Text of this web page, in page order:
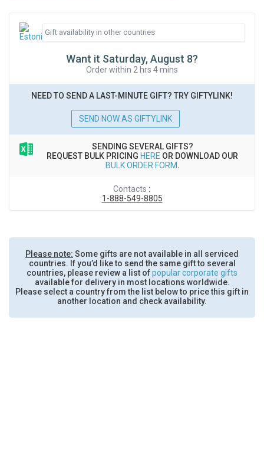
Want it Saturday, August 8?
Order within 2 hrs 4 mins
NEED TO SEND A LAST-MINUTE GIFT? TRY GIFTYLINK!
SEND NOW AS GIFTYLINK
SENDING SEVERAL GIFTS?
REQUEST BULK PRICING HERE OR DOWNLOAD OUR
BULK ORDER FORM.
Contacts :
1-888-549-8805
Please note: Some gifts are not available in all serviced
countries. If you’d like to send the same gift to several
countries, please review a list ofpopular corporate gifts
available for delivery in most locations worldwide.
Please select a country from the list below to price this gift in
another location and check availability.